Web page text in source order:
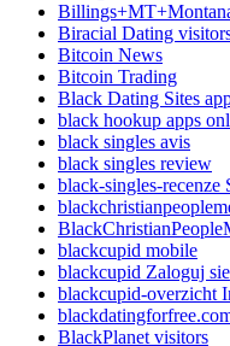
Biracial Dating
Bitcoin News
Bitcoin Trading
Black Dating Sites
black hookup apps
black singles avis
black singles review
black-singles-recenze
blackcupid mobile
blackcupid Zaloguj sie
blackcupid-overzicht
BlackPlanet visitors